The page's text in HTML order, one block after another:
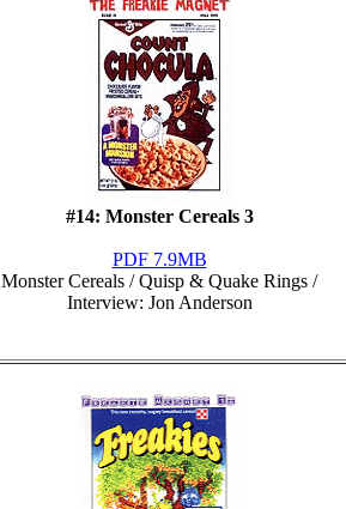
#14: Monster Cereals 3
PDF 7.9MB
Monster Cereals / Quisp & Quake Rings /
Interview: Jon Anderson